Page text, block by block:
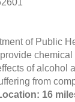
of Public
of alcohol
from
16